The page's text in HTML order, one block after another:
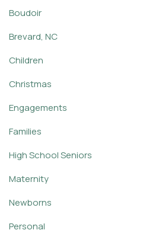
Boudoir
Brevard, NC
Children
Christmas
Engagements
Families
High School Seniors
Maternity
Newborns
Personal